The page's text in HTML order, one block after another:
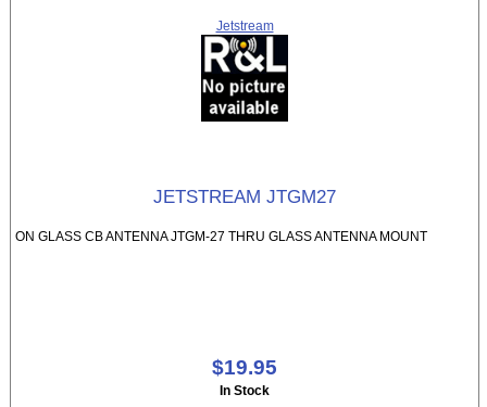
Jetstream
JETSTREAM JTGM27
ON GLASS CB ANTENNA JTGM-27 THRU GLASS ANTENNA MOUNT
$19.95
In Stock